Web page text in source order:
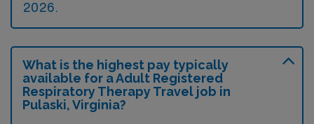
2026.
What is the highest pay typically
available for a Adult Registered
Respiratory Therapy Travel job in
Pulaski, Virginia?